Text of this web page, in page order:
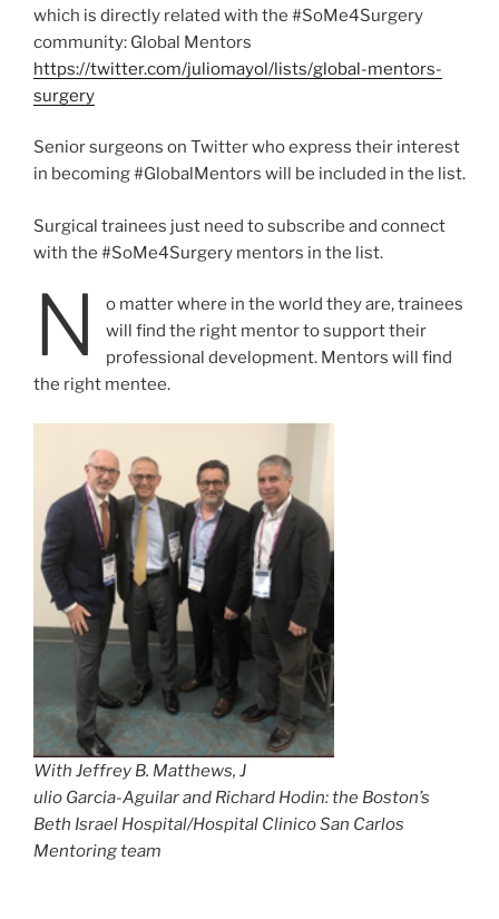
which is directly related with the #SoMe4Surgery
community: Global Mentors
https://twitter.com/juliomayol/lists/global-mentors-
surgery
Senior surgeons on Twitter who express their interest
in becoming #GlobalMentors will be included in the list.
Surgical trainees just need to subscribe and connect
with the #SoMe4Surgery mentors in the list.
N
o matter where in the world they are, trainees
will find the right mentor to support their
professional development. Mentors will find
the right mentee.
With Jeffrey B. Matthews, J
ulio Garcia-Aguilar and Richard Hodin: the Boston’s
Beth Israel Hospital/Hospital Clinico San Carlos
Mentoring team